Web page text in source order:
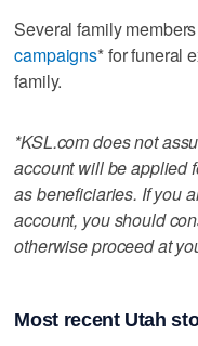
Several family
campaigns* for funeral
family.
*KSL.com does not
account will be applied
as beneficiaries. If you
account, you should
otherwise proceed at
Most recent Utah